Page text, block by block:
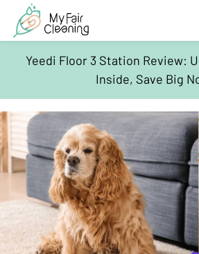
Yeedi Floor 3 Station Review:
Inside, Save Big